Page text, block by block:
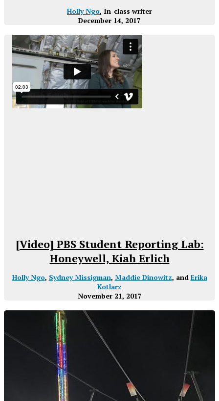
Holly Ngo, In-class writer
December 14, 2017
[Video] PBS Student Reporting Lab:
Honeywell, Kiah Erlich
Holly Ngo, Sydney Missigman, Maddie Dinowitz, and Erika
Kotlarz
November 21, 2017